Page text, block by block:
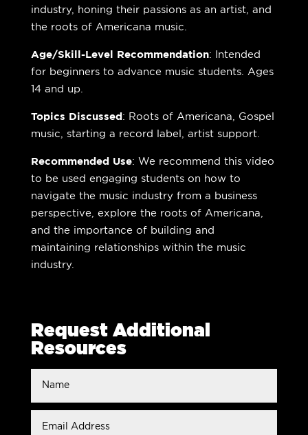
industry, honing their passions as an artist, and
the roots of Americana music.
Age/Skill-Level Recommendation: Intended
for beginners to advance music students. Ages
14 and up.
Topics Discussed : Roots of Americana, Gospel
music, starting a record label, artist support.
Recommended Use: We recommend this video
to be used engaging students on how to
navigate the music industry from a business
perspective, explore the roots of Americana,
and the importance of building and
maintaining relationships within the music
industry.
Request Additional
Resources